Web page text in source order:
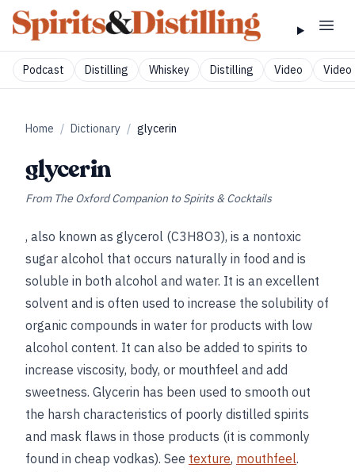
Podcast Distilling Whiskey Distilling Video Video
Home / Dictionary / glycerin
glycerin
From The Oxford Companion to Spirits & Cocktails
, also known as glycerol (C3H8O3), is a nontoxic
sugar alcohol that occurs naturally in food and is
soluble in both alcohol and water. It is an excellent
solvent and is often used to increase the solubility of
organic compounds in water for products with low
alcohol content. It can also be added to spirits to
increase viscosity, body, or mouthfeel and add
sweetness. Glycerin has been used to smooth out
the harsh characteristics of poorly distilled spirits
and mask flaws in those products (it is commonly
found in cheap vodkas). See texture, mouthfeel.